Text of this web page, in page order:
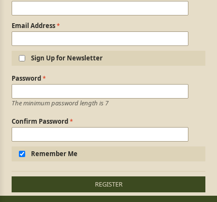
Email Address
Sign Up for Newsletter
Login Information
Password
The minimum password length is 7
Confirm Password
Remember Me
REGISTER